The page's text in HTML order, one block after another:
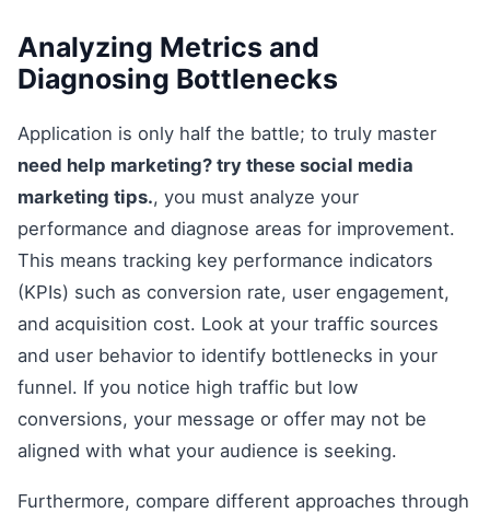
Analyzing Metrics and
Diagnosing Bottlenecks
Application is only half the battle; to truly master
need help marketing? try these social media
marketing tips., you must analyze your
performance and diagnose areas for improvement.
This means tracking key performance indicators
(KPIs) such as conversion rate, user engagement,
and acquisition cost. Look at your traffic sources
and user behavior to identify bottlenecks in your
funnel. If you notice high traffic but low
conversions, your message or offer may not be
aligned with what your audience is seeking.
Furthermore, compare different approaches through